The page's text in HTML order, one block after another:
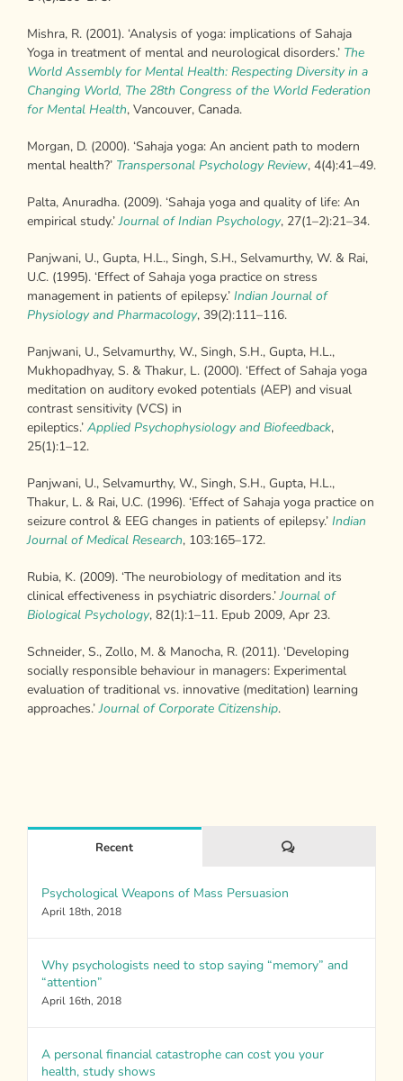
Mishra, R. (2001). ‘Analysis of yoga: implications of Sahaja
Yoga in treatment of mental and neurological disorders.’ The
World Assembly for Mental Health: Respecting Diversity in a
Changing World, The 28th Congress of the World Federation
forMental Health, Vancouver, Canada.
Morgan, D. (2000). ‘Sahaja yoga: An ancient path to modern
mental health?’ Transpersonal Psychology Review, 4(4):41–49.
Palta, Anuradha. (2009). ‘Sahaja yoga and quality of life: An
empirical study.’Journal of Indian Psychology, 27(1–2):21–34.
Panjwani, U., Gupta, H.L., Singh, S.H., Selvamurthy, W. & Rai,
U.C. (1995). ‘Effect of Sahaja yoga practice on stress
management in patients of epilepsy.’ Indian Journal of
Physiology and Pharmacology, 39(2):111–116.
Panjwani, U., Selvamurthy, W., Singh, S.H., Gupta, H.L.,
Mukhopadhyay, S. & Thakur, L. (2000). ‘Effect of Sahaja yoga
meditation on auditory evoked potentials (AEP) and visual
contrast sensitivity (VCS) in
epileptics.’ Applied Psychophysiology and Biofeedback,
25(1):1–12.
Panjwani, U., Selvamurthy, W., Singh, S.H., Gupta, H.L.,
Thakur, L. & Rai, U.C. (1996). ‘Effect of Sahaja yoga practice on
seizure control & EEG changes in patients of epilepsy.’ Indian
Journal of Medical Research, 103:165–172.
Rubia, K. (2009). ‘The neurobiology of meditation and its
clinical effectiveness in psychiatric disorders.’Journal of
Biological Psychology, 82(1):1–11. Epub 2009, Apr 23.
Schneider, S., Zollo, M. & Manocha, R. (2011). ‘Developing
socially responsible behaviour in managers: Experimental
evaluation of traditional vs. innovative (meditation) learning
approaches.’Journal of Corporate Citizenship.
Recent Comments
Psychological Weapons of Mass Persuasion
April 18th, 2018
Why psychologists need to stop saying “memory” and
“attention”
April 16th, 2018
A personal financial catastrophe can cost you your
health, study shows